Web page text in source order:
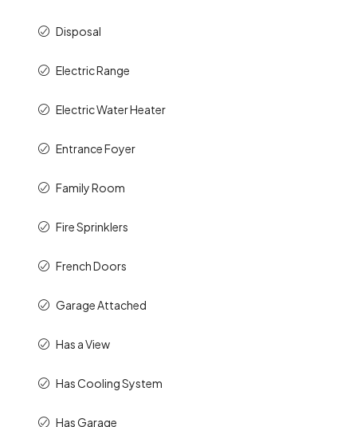
Disposal
Electric Range
Electric Water Heater
Entrance Foyer
Family Room
Fire Sprinklers
French Doors
Garage Attached
Has a View
Has Cooling System
Has Garage